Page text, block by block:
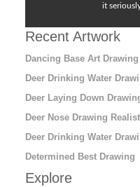
it
Recent Artwork
Dancing Base Art Drawing
Deer Drinking Water
Deer Laying Down
Deer Nose Drawing
Deer Drinking Water
Determined Best Drawing
Explore